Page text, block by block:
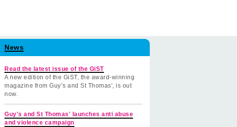
News
Read the latest issue of the GiST
A new edition of the GiST, the award-winning
magazine from Guy’s and St Thomas', is out
now.
Guy's and St Thomas' launches anti abuse
and violence campaign